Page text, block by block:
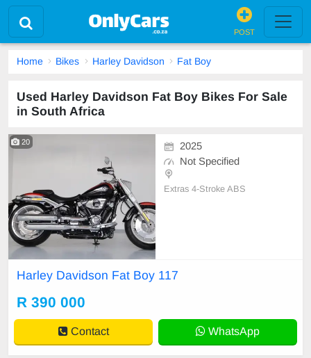
POST
Home Bikes Harley Davidson Fat Boy
Used Harley Davidson Fat Boy Bikes For Sale
in South Africa
20
2025
Not Specified
Extras 4-Stroke ABS
Harley Davidson Fat Boy 117
R 390 000
Contact WhatsApp